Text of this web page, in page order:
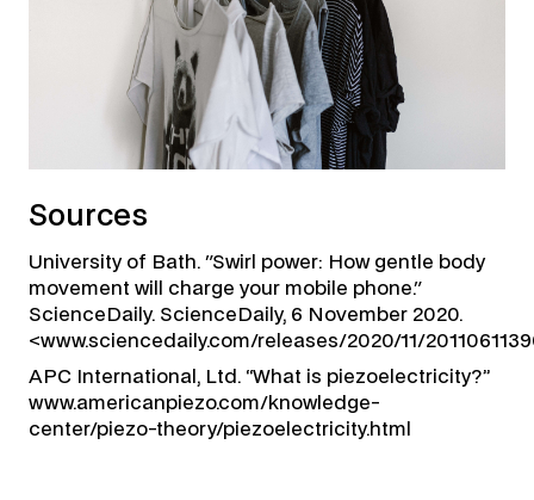
Sources
University of Bath. "Swirl power: How gentle body
movement will charge your mobile phone."
ScienceDaily. ScienceDaily, 6 November 2020.
<www.sciencedaily.com/releases/2020/11/
APC International, Ltd. “What is piezoelectricity?”
www.americanpiezo.com/knowledge-
center/piezo-theory/piezoelectricity.html